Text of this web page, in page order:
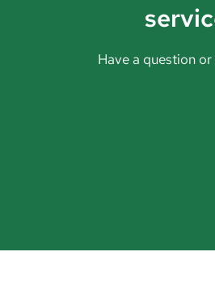
Have a question or